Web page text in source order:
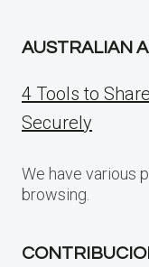
AUSTRALIAN
4 Tools to
Securely
We have various
browsing.